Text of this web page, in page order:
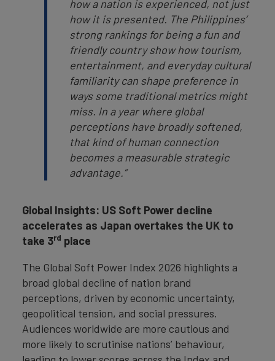
how a nation is experienced, not just
how it is presented. The Philippines’
strong rankings for being a fun and
friendly country show how tourism,
entertainment, and everyday cultural
familiarity can shape preference in
ways some traditional metrics might
miss. In a year where global
perceptions have broadly softened,
that kind of human connection
becomes a measurable strategic
advantage.”
Global Insights: US Soft Power decline
accelerates as Japan overtakes the UK to
take 3rd place
The Global Soft Power Index 2026 highlights a
broad global decline of nation brand
perceptions, driven by economic uncertainty,
geopolitical tension, and social pressures.
Audiences worldwide are more cautious and
more likely to scrutinise nations’ behaviour,